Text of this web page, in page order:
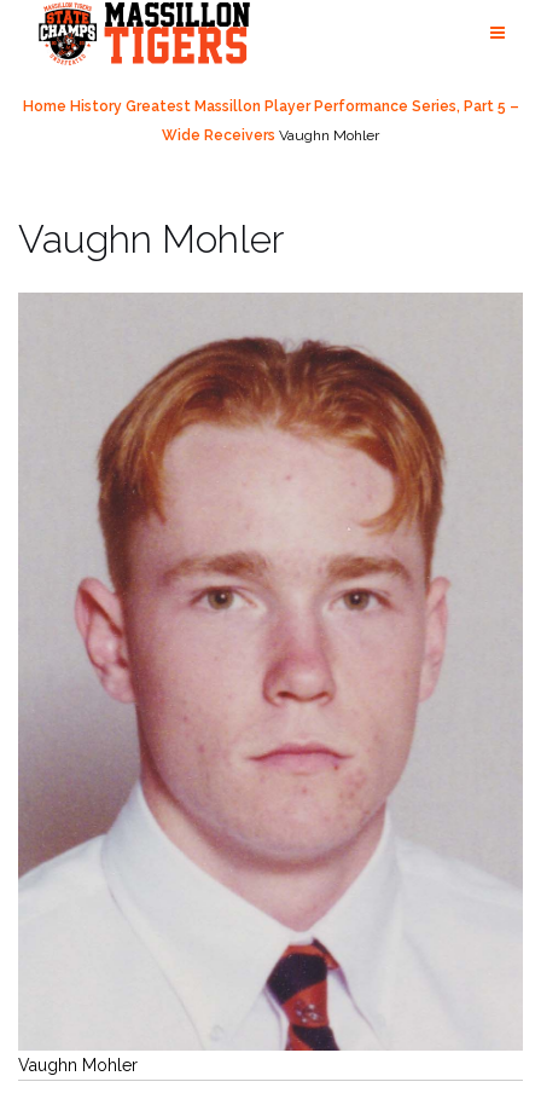
content
Home History Greatest Massillon Player Performance Series, Part 5 –
Wide Receivers Vaughn Mohler
Vaughn Mohler
Vaughn Mohler